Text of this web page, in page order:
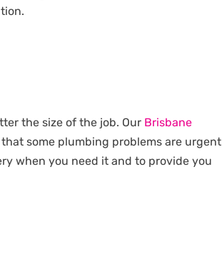
the size of the job. Our Brisbane
some plumbing problems are urgent
when you need it and to provide you